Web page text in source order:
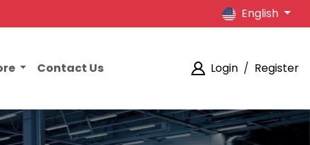
English
Contact Us Login / Register